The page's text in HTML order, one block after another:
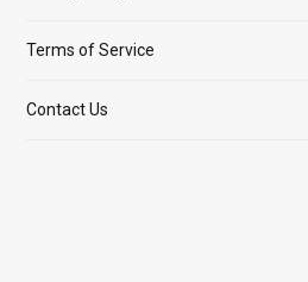
Terms of Service
Contact Us